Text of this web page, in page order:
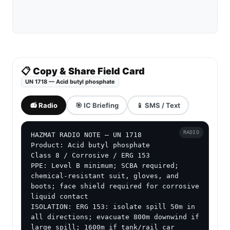
📋 Copy & Share Field Card
UN 1718 — Acid butyl phosphate
📻 Radio 🎯 IC Briefing 📱 SMS / Text
HAZMAT RADIO NOTE — UN 1718
Product: Acid butyl phosphate
Class 8 / Corrosive / ERG 153
PPE: Level B minimum; SCBA required;
chemical-resistant suit, gloves, and
boots; face shield required for corrosive
liquid contact
ISOLATION: ERG 153: isolate spill 50m in
all directions; evacuate 800m downwind if
large spill; 1600m if tank/rail car
RADIO